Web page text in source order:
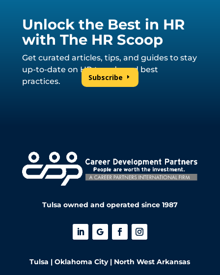
Unlock the Best in HR
with The HR Scoop
Get curated articles, tips, and guides to stay
up-to-date on HR trends and best
practices.
Subscribe
Tulsa owned and operated since 1987
Tulsa | Oklahoma City | North West Arkansas